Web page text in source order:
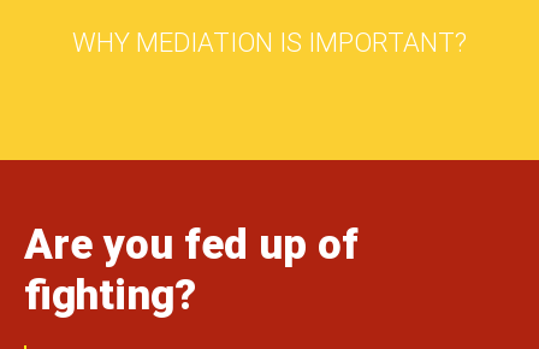
WHY MEDIATION IS IMPORTANT?
Are you fed up of
fighting?